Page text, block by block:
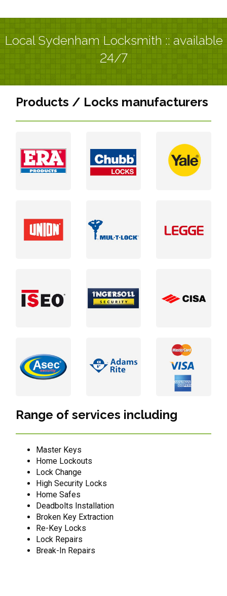
Local Sydenham Locksmith :: available
24/7
Products / Locks manufacturers
Range of services including
Master Keys
Home Lockouts
Lock Change
High Security Locks
Home Safes
Deadbolts Installation
Broken Key Extraction
Re-Key Locks
Lock Repairs
Break-In Repairs